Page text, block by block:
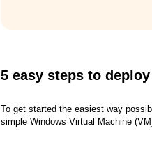
5 easy steps to
To get started the easiest way
simple Windows Virtual Machine